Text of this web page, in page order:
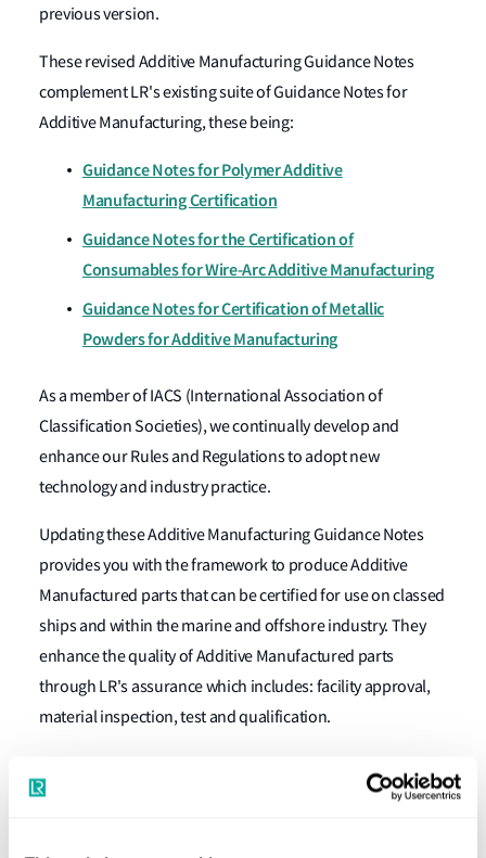
previous version.
These revised Additive Manufacturing Guidance Notes
complement LR's existing suite of Guidance Notes for
Additive Manufacturing, these being:
Guidance Notes for Polymer Additive
Manufacturing Certification
Guidance Notes for the Certification of
Consumables for Wire-Arc Additive Manufacturing
Guidance Notes for Certification of Metallic
Powders for Additive Manufacturing
As a member of IACS (International Association of
Classification Societies), we continually develop and
enhance our Rules and Regulations to adopt new
technology and industry practice.
Updating these Additive Manufacturing Guidance Notes
provides you with the framework to produce Additive
Manufactured parts that can be certified for use on classed
ships and within the marine and offshore industry. They
enhance the quality of Additive Manufactured parts
through LR's assurance which includes: facility approval,
material inspection, test and qualification.
and design specialists, provides Additive Manufactured